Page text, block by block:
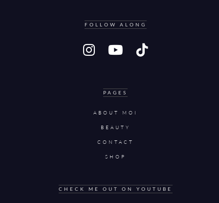
FOLLOW ALONG
PAGES
ABOUT MOI
BEAUTY
CONTACT
SHOP
CHECK ME OUT ON YOUTUBE